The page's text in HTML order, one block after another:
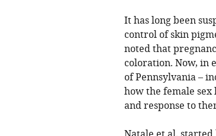
It has long been
control of skin
noted that
coloration. Now, in
of Pennsylvania –
how the female
and response to